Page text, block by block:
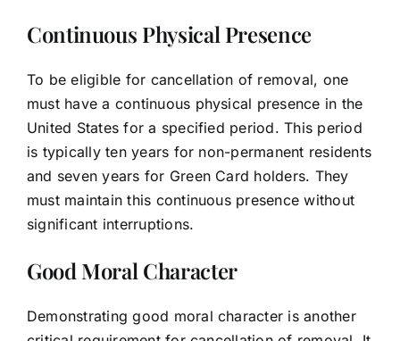
Continuous Physical Presence
To be eligible for cancellation of removal, one
must have a continuous physical presence in the
United States for a specified period. This period
is typically ten years for non-permanent residents
and seven years for Green Card holders. They
must maintain this continuous presence without
significant interruptions.
Good Moral Character
Demonstrating good moral character is another